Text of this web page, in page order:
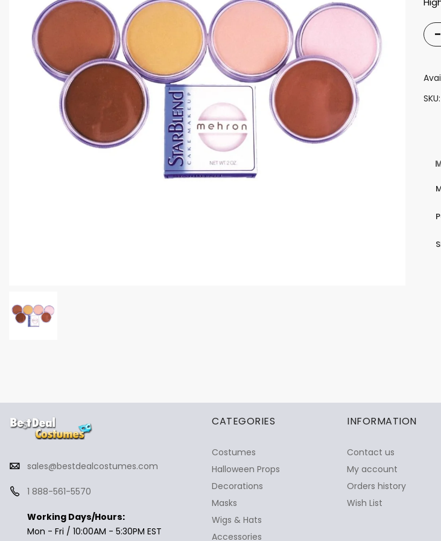
-
SKU
sales@bestdealcostumes.com
1 888-561-5570
Working Days/Hours:
Mon - Fri / 10:00AM - 5:30PM EST
CATEGORIES
Costumes
Halloween Props
Decorations
Masks
Wigs & Hats
Accessories
INFORMATION
Contact us
My account
Orders history
Wish List